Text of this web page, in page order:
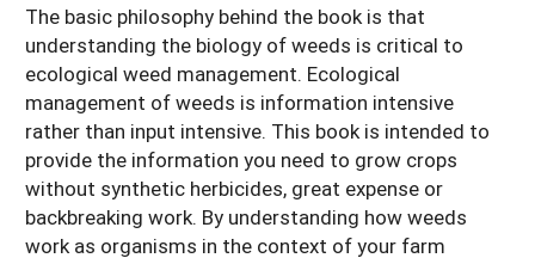
The basic philosophy behind the book is that
understanding the biology of weeds is critical to
ecological weed management. Ecological
management of weeds is information intensive
rather than input intensive. This book is intended to
provide the information you need to grow crops
without synthetic herbicides, great expense or
backbreaking work. By understanding how weeds
work as organisms in the context of your farm